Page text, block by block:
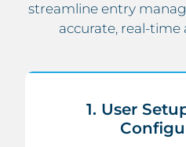
streamline entry
accurate, real-time
1. User